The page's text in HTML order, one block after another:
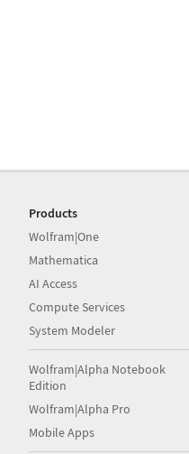
Products
Wolfram|One
Mathematica
AI Access
Compute Services
System Modeler
Wolfram|Alpha Notebook
Edition
Wolfram|Alpha Pro
Mobile Apps